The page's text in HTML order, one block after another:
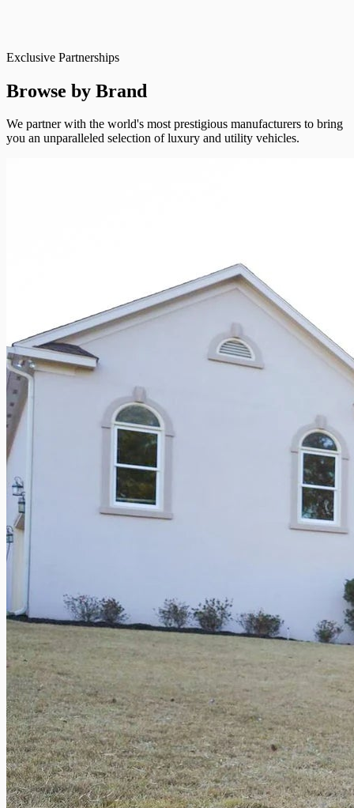
Exclusive Partnerships
Browse by Brand
We partner with the world's most prestigious manufacturers to bring
you an unparalleled selection of luxury and utility vehicles.